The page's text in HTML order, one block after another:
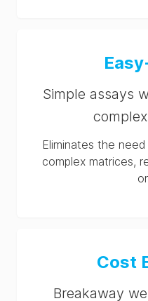
Simple assays
Eliminates the
complex matrices,
Cost
Breakaway